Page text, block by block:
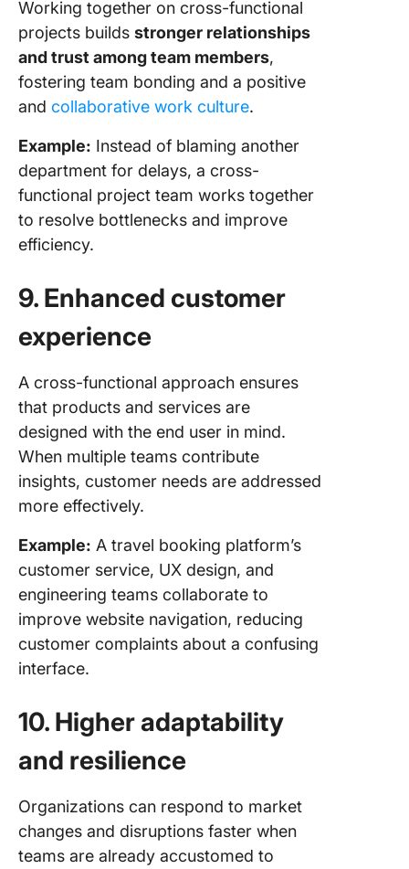
Working together on cross-functional
projects builds stronger relationships
and trust among team members,
fostering team bonding and a positive
and collaborative work culture.
Example: Instead of blaming another
department for delays, a cross-
functional project team works together
to resolve bottlenecks and improve
efficiency.
9. Enhanced customer
experience
A cross-functional approach ensures
that products and services are
designed with the end user in mind.
When multiple teams contribute
insights, customer needs are addressed
more effectively.
Example: A travel booking platform’s
customer service, UX design, and
engineering teams collaborate to
improve website navigation, reducing
customer complaints about a confusing
interface.
10. Higher adaptability
and resilience
Organizations can respond to market
changes and disruptions faster when
teams are already accustomed to